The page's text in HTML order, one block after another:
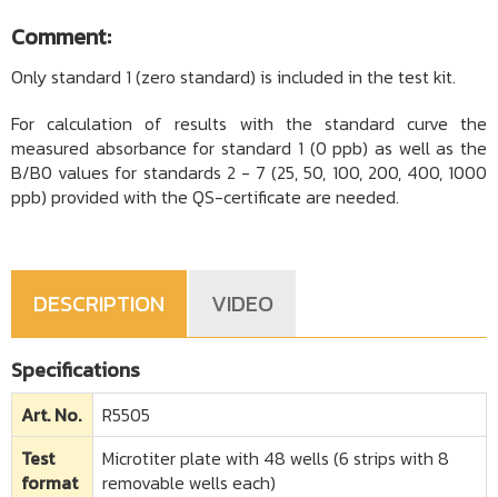
Comment:
Only standard 1 (zero standard) is included in the test kit.
For calculation of results with the standard curve the
measured absorbance for standard 1 (0 ppb) as well as the
B/B0 values for standards 2 - 7 (25, 50, 100, 200, 400, 1000
ppb) provided with the QS-certificate are needed.
DESCRIPTION VIDEO
Specifications
Art. No.
R5505
Test
format
Microtiter plate with 48 wells (6 strips with 8
removable wells each)